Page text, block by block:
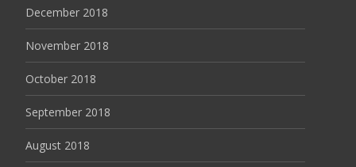
December 2018
November 2018
October 2018
September 2018
August 2018